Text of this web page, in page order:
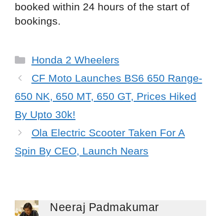
booked within 24 hours of the start of
bookings.
Categories
Honda 2 Wheelers
CF Moto Launches BS6 650 Range-
650 NK, 650 MT, 650 GT, Prices Hiked
By Upto 30k!
Ola Electric Scooter Taken For A
Spin By CEO, Launch Nears
Neeraj Padmakumar